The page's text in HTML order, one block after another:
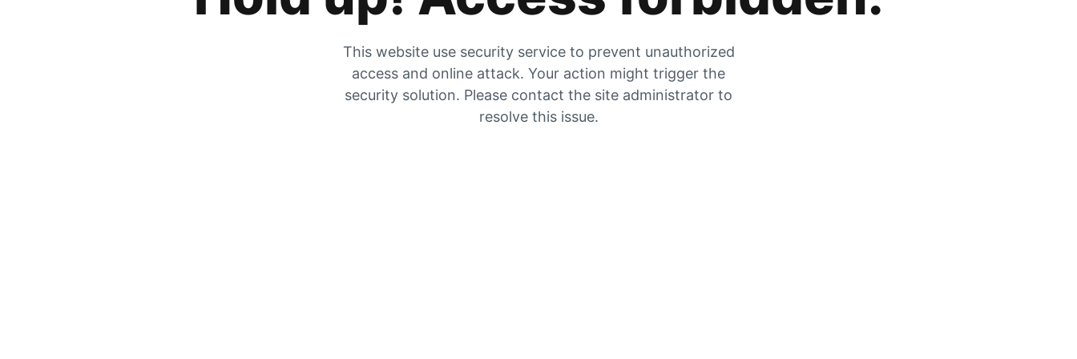
This website use security service to prevent unauthorized
access and online attack. Your action might trigger the
security solution. Please contact the site administrator to
resolve this issue.